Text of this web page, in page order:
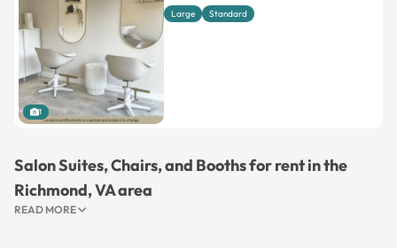
1
Large Standard
Salon Suites, Chairs, and Booths for rent in the
Richmond, VA area
READ MORE